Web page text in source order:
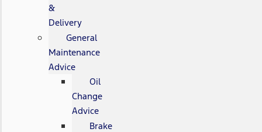
&
Delivery
General
Maintenance
Advice
Oil
Change
Advice
Brake